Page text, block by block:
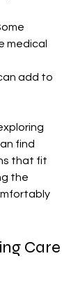
medical
add to
find
that fit
the
Care